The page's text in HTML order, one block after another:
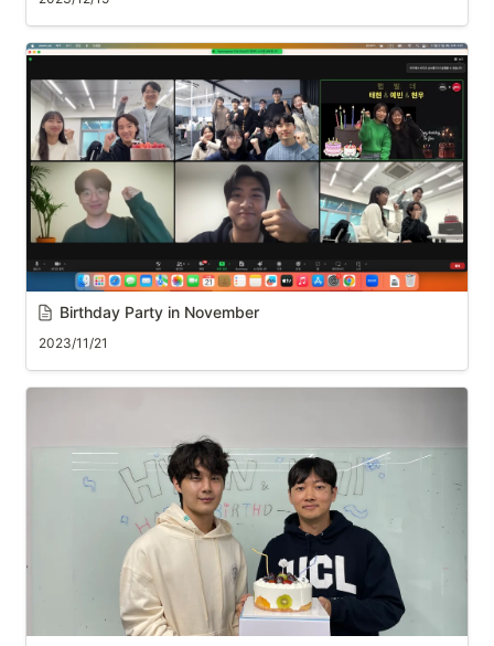
Birthday Party in November
2023/11/21